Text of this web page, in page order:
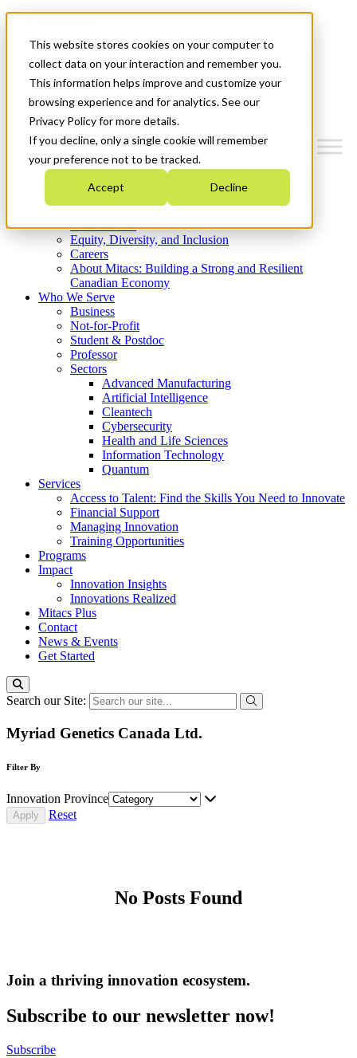
This website stores cookies on your computer to
collect data on your interaction and remember you.
This information helps improve and customize your
browsing experience and for analytics. See our
Privacy Policy for more details.
If you decline, only a single cookie will remember
your preference not to be tracked.
Accept Decline
News & Events
Get Started
Menu
Who We Are
Strategic Plan 2026-2030
What We Do
Equity, Diversity, and Inclusion
Careers
About Mitacs: Building a Strong and Resilient
Canadian Economy
Who We Serve
Business
Not-for-Profit
Student & Postdoc
Professor
Sectors
Advanced Manufacturing
Artificial Intelligence
Cleantech
Cybersecurity
Health and Life Sciences
Information Technology
Quantum
Services
Access to Talent: Find the Skills You Need to Innovate
Financial Support
Managing Innovation
Training Opportunities
Programs
Impact
Innovation Insights
Innovations Realized
Mitacs Plus
Contact
News & Events
Get Started
Search our Site:
Myriad Genetics Canada Ltd.
Filter By
Innovation Province
Reset
No Posts Found
Join a thriving innovation ecosystem.
Subscribe to our newsletter now!
Subscribe